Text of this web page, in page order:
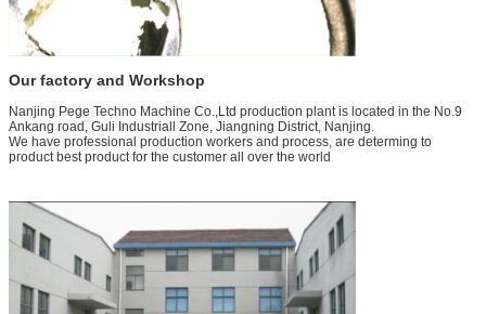
Our factory and Workshop
Nanjing Pege Techno Machine Co.,Ltd production plant is located in the No.9
Ankang road, Guli Industriall Zone, Jiangning District, Nanjing.
We have professional production workers and process, are determing to
product best product for the customer all over the world